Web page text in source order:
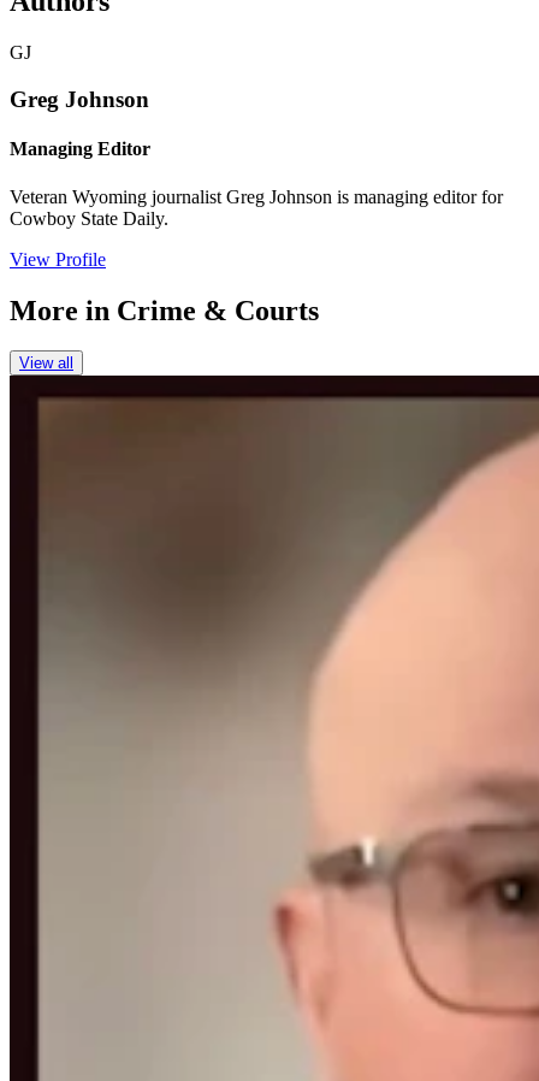
GJ
Greg Johnson
Managing Editor
Veteran Wyoming journalist Greg Johnson is managing editor for
Cowboy State Daily.
View Profile
More in Crime & Courts
View all